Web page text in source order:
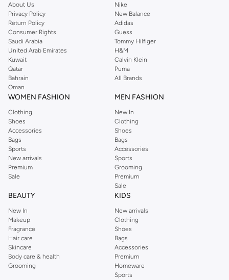
you're sure to find what you need.
Shop Dorothy Perkins Online Muscat
Shop Dorothy Perkins online at Namshi and enjoy over a thousand styles
from the iconic Dorothyperkins collection. Browse the full range in our
Dorothy Perkins online shop or use the menu to streamline your Dorothy
Perkins online shopping experience. Fast delivery and exceptional support
ensure that your shopping experience is always a pleasure at Namshi.
About Us
Privacy Policy
Return Policy
Consumer Rights
Saudi Arabia
United Arab Emirates
Kuwait
Qatar
Bahrain
Oman
Nike
New Balance
Adidas
Guess
Tommy Hilfiger
H&M
Calvin Klein
Puma
All Brands
WOMEN FASHION
Clothing
Shoes
Accessories
Bags
Sports
New arrivals
Premium
Sale
MEN FASHION
New In
Clothing
Shoes
Bags
Accessories
Sports
Grooming
Premium
Sale
BEAUTY
New In
Makeup
Fragrance
Hair care
Skincare
Body care & health
Grooming
KIDS
New arrivals
Clothing
Shoes
Bags
Accessories
Premium
Homeware
Sports